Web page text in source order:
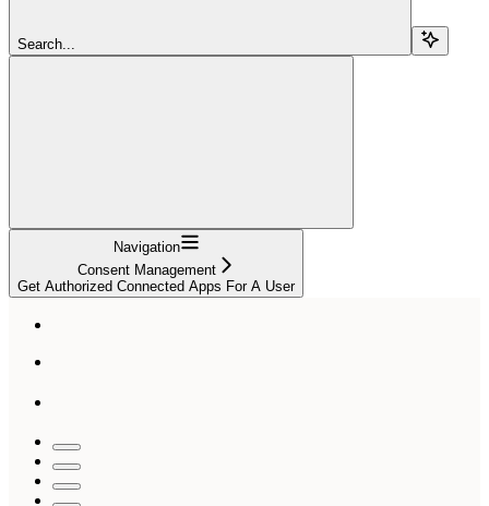
Search...
Navigation
Consent Management
Get Authorized Connected Apps For A User